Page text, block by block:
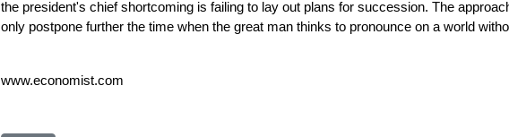
the president's chief shortcoming is failing to lay out plans for succession. The
only postpone further the time when the great man thinks to pronounce on a world
www.economist.com